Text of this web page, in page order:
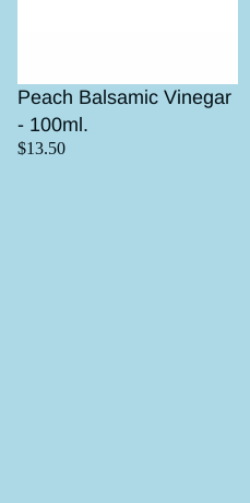
Peach Balsamic Vinegar
- 100ml.
$13.50